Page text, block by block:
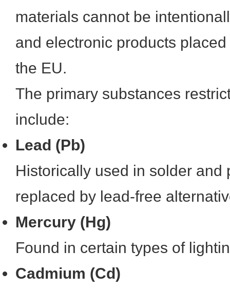
materials cannot be
and electronic products
the EU.
The primary substances
include:
Lead (Pb)
Historically used in solder and
replaced by lead-free
Mercury (Hg)
Found in certain types of
Cadmium (Cd)